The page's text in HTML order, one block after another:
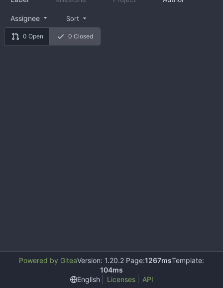
0 Open 0 Closed
Assignee Sort
Powered by GiteaVersion: 1.20.2 Page:1267msTemplate:
104ms
English
Licenses API